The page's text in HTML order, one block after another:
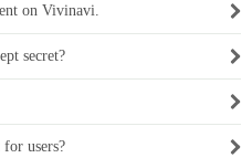
on Vivinavi.
secret?
users?